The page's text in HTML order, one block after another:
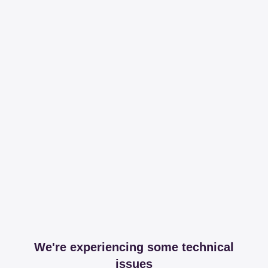
We're experiencing some technical
issues